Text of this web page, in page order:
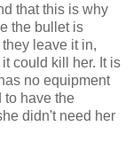
that this is why
the bullet is
leave it in,
could kill her. It is
no equipment
to have the
didn't need her